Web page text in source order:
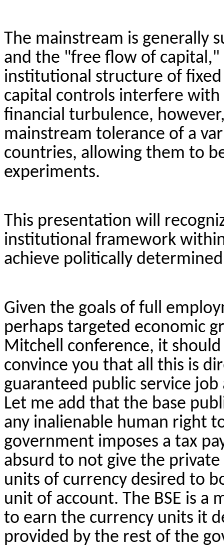
The mainstream is generally
and the "free flow of
institutional structure of
capital controls interfere
financial turbulence,
mainstream tolerance of a
countries, allowing them to
experiments.
This presentation will
institutional framework
achieve politically
Given the goals of full
perhaps targeted economic
Mitchell conference, it
convince you that all this is
guaranteed public service
Let me add that the base
any inalienable human right
government imposes a tax
absurd to not give the
units of currency desired to
unit of account. The BSE is a
to earn the currency units it
provided by the rest of the